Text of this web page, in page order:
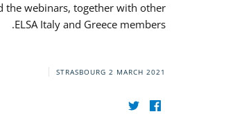
the webinars, together with other
ELSA Italy and Greece members.
STRASBOURG 2 MARCH 2021